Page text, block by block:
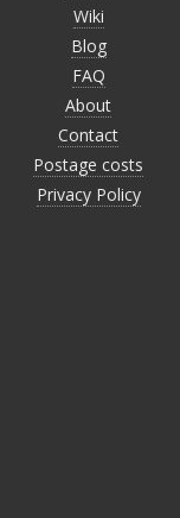
Wiki
Blog
FAQ
About
Contact
Postage costs
Privacy Policy